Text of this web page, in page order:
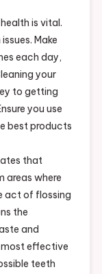
is vital.
Make
each day,
your
to getting
you use
best products
that
areas where
act of flossing
the
and
most effective
teeth